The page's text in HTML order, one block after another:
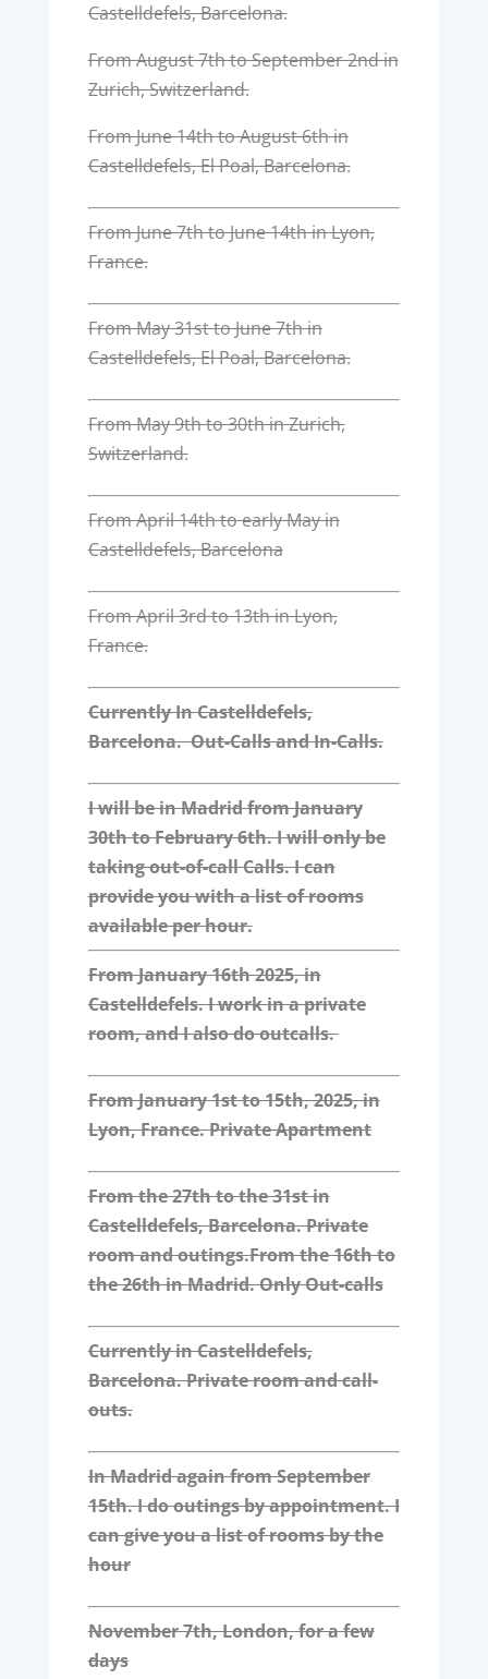
Castelldefels, Barcelona.
From August 7th to September 2nd in
Zurich, Switzerland.
From June 14th to August 6th in
Castelldefels, El Poal, Barcelona.
From June 7th to June 14th in Lyon,
France.
From May 31st to June 7th in
Castelldefels, El Poal, Barcelona.
From May 9th to 30th in Zurich,
Switzerland.
From April 14th to early May in
Castelldefels, Barcelona
From April 3rd to 13th in Lyon,
France.
Currently In Castelldefels,
Barcelona. Out-Calls and In-Calls.
I will be in Madrid from January
30th to February 6th. I will only be
taking out-of-call Calls. I can
provide you with a list of rooms
available per hour.
From January 16th 2025, in
Castelldefels. I work in a private
room, and I also do outcalls.
From January 1st to 15th, 2025, in
Lyon, France. Private Apartment
From the 27th to the 31st in
Castelldefels, Barcelona. Private
room and outings.From the 16th to
the 26th in Madrid. Only Out-calls
Currently in Castelldefels,
Barcelona. Private room and call-
outs.
In Madrid again from September
15th. I do outings by appointment. I
can give you a list of rooms by the
hour
November 7th, London, for a few
days